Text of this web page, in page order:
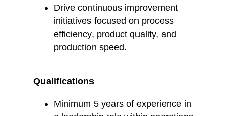
Drive continuous improvement
initiatives focused on process
efficiency, product quality, and
production speed.
Qualifications
Minimum 5 years of experience in